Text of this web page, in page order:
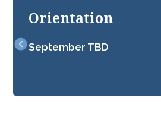
Orientation
September TBD